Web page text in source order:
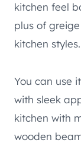
kitchen feel
plus of
kitchen styles.
You can use
with sleek
kitchen with
wooden